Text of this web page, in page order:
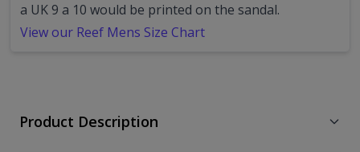
a UK 9 a 10 would be printed on the sandal.
View our Reef Mens Size Chart
Product Description